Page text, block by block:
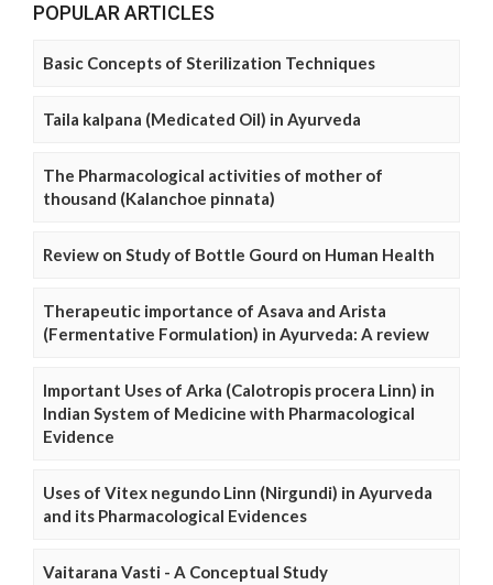
POPULAR ARTICLES
Basic Concepts of Sterilization Techniques
Taila kalpana (Medicated Oil) in Ayurveda
The Pharmacological activities of mother of
thousand (Kalanchoe pinnata)
Review on Study of Bottle Gourd on Human Health
Therapeutic importance of Asava and Arista
(Fermentative Formulation) in Ayurveda: A review
Important Uses of Arka (Calotropis procera Linn) in
Indian System of Medicine with Pharmacological
Evidence
Uses of Vitex negundo Linn (Nirgundi) in Ayurveda
and its Pharmacological Evidences
Vaitarana Vasti - A Conceptual Study